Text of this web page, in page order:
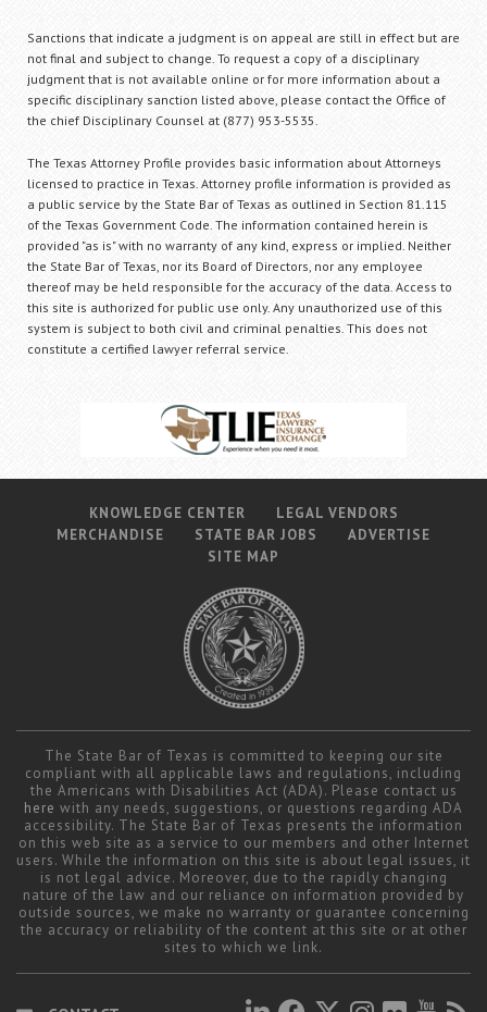
Sanctions that indicate a judgment is on appeal are still in effect but are
not final and subject to change. To request a copy of a disciplinary
judgment that is not available online or for more information about a
specific disciplinary sanction listed above, please contact the Office of
the chief Disciplinary Counsel at (877) 953-5535.
The Texas Attorney Profile provides basic information about Attorneys
licensed to practice in Texas. Attorney profile information is provided as
a public service by the State Bar of Texas as outlined in Section 81.115
of the Texas Government Code. The information contained herein is
provided "as is" with no warranty of any kind, express or implied. Neither
the State Bar of Texas, nor its Board of Directors, nor any employee
thereof may be held responsible for the accuracy of the data. Access to
this site is authorized for public use only. Any unauthorized use of this
system is subject to both civil and criminal penalties. This does not
constitute a certified lawyer referral service.
KNOWLEDGE CENTER
LEGAL VENDORS
MERCHANDISE
STATE BAR JOBS
ADVERTISE
SITE MAP
The State Bar of Texas is committed to keeping our site
compliant with all applicable laws and regulations, including
the Americans with Disabilities Act (ADA). Please contact us
here with any needs, suggestions, or questions regarding ADA
accessibility. The State Bar of Texas presents the information
on this web site as a service to our members and other Internet
users. While the information on this site is about legal issues, it
is not legal advice. Moreover, due to the rapidly changing
nature of the law and our reliance on information provided by
outside sources, we make no warranty or guarantee concerning
the accuracy or reliability of the content at this site or at other
sites to which we link.